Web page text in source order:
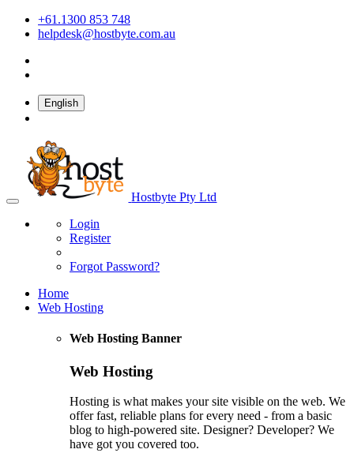
+61.1300 853 748
helpdesk@hostbyte.com.au
English
Hostbyte Pty Ltd
Login
Register
Forgot Password?
Home
Web Hosting
Web Hosting Banner
Web Hosting
Hosting is what makes your site visible on the web. We
offer fast, reliable plans for every need - from a basic
blog to high-powered site. Designer? Developer? We
have got you covered too.